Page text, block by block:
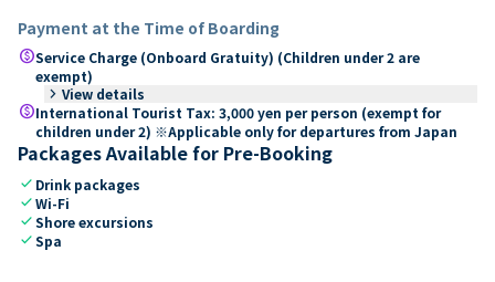
Payment at the Time of Boarding
paidService Charge (Onboard Gratuity) (Children under 2 are
exempt)
keyboard_arrow_right View details
paidInternational Tourist Tax: 3,000 yen per person (exempt for
children under 2) ※Applicable only for departures from Japan
Packages Available for Pre-Booking
check Drink packages
checkWi-Fi
checkShore excursions
checkSpa